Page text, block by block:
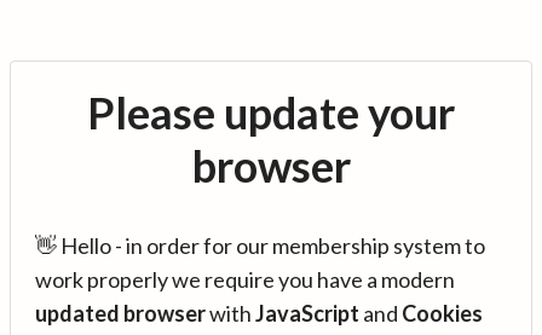
Please update your
browser
👋 Hello - in order for our membership system to
work properly we require you have a modern
updated browserwithJavaScript and Cookies